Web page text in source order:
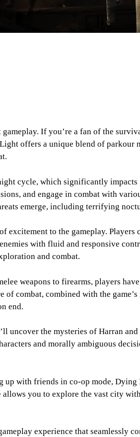
If you’re a fan of the
offers a unique blend of parkour
cycle, which significantly
and engage in combat with
emerge, including terrifying
to the gameplay. Players
with fluid and responsive
and combat.
weapons to firearms, players
combat, combined with the
end.
uncover the mysteries of Harran
and morally ambiguous
with friends in co-op mode,
you to explore the vast city
experience that seamlessly